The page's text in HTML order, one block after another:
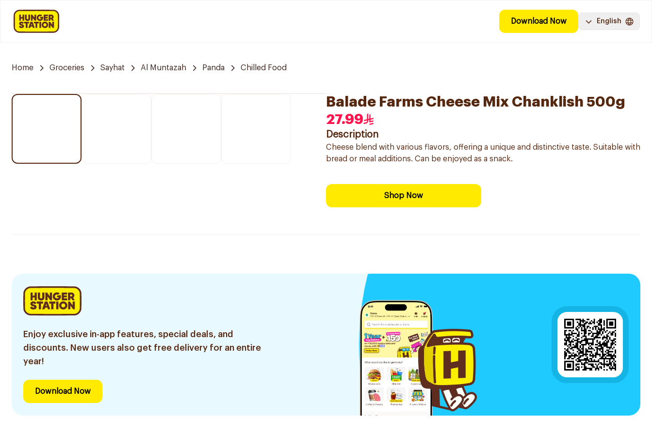
Download Now English
Home Groceries Sayhat Al Muntazah Panda Chilled Food
Balade Farms Cheese Mix Chanklish 500g
27.99
Description
Cheese blend with various flavors, offering a unique and distinctive taste. Suitable with
bread or meal additions. Can be enjoyed as a snack.
Shop Now
Enjoy exclusive in-app features, special deals, and
discounts. New users also get free delivery for an entire
year!
Download Now